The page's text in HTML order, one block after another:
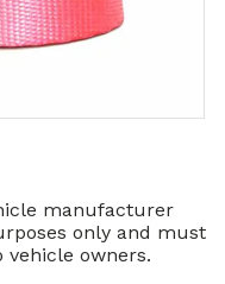
manufacturer
only and must
vehicle owners.